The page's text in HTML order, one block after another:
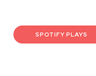
SPOTIFY PLAYS